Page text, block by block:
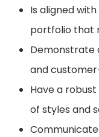
Is aligned
portfolio that
Demonstrate
and
Have a
of styles and